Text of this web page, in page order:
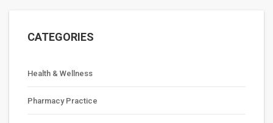
CATEGORIES
Health & Wellness
Pharmacy Practice